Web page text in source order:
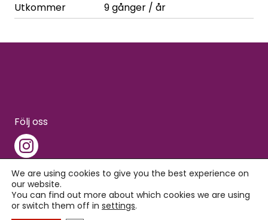
Utkommer
9 gånger / år
Följ oss
Copyright © 2026 Interpress
We are using cookies to give you the best experience on
our website.
You can find out more about which cookies we are using
or switch them off in settings.